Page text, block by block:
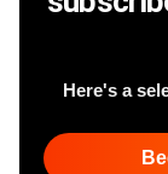
Here's a